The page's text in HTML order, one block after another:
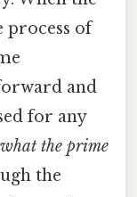
process of
and
for any
what the prime
the